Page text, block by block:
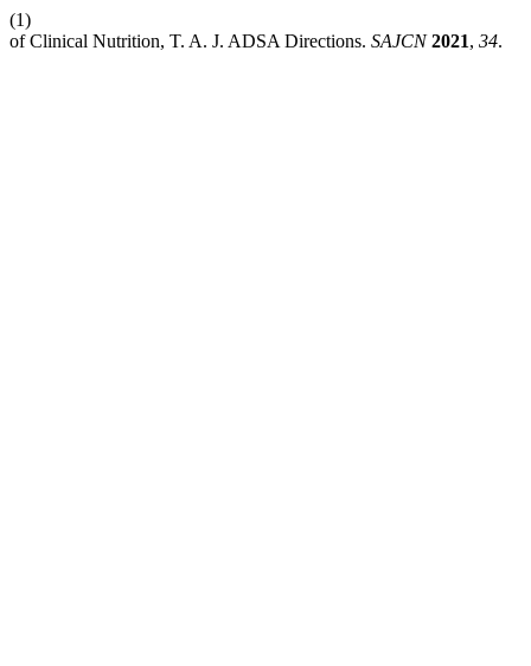
(1)
of Clinical Nutrition, T. A. J. ADSA Directions. SAJCN 2021, 34.